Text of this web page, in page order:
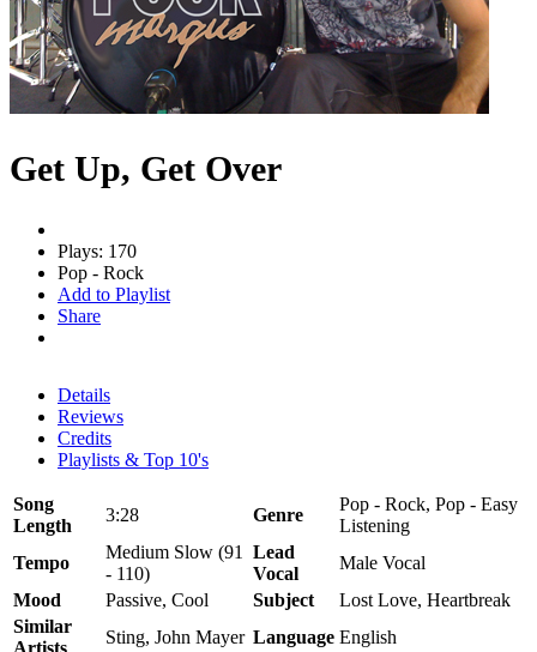
Get Up, Get Over
Plays: 170
Pop - Rock
Add to Playlist
Share
Details
Reviews
Credits
Playlists & Top 10's
Song
Length
3:28 Genre
Pop - Rock, Pop - Easy
Listening
Tempo
Medium Slow (91
- 110)
Lead
Vocal
Male Vocal
Mood
Passive, Cool Subject
Lost Love, Heartbreak
Similar
Artists
Sting, John Mayer Language English